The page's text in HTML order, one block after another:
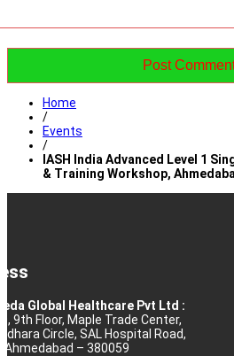
Home
/
Events
/
IASH India Advanced Level 1
& Training Workshop,
Global Healthcare Pvt Ltd :
9th Floor, Maple Trade Center,
Circle, SAL Hospital Road,
Ahmedabad – 380059